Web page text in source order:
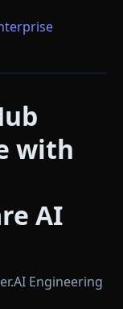
with
AI
Engineering